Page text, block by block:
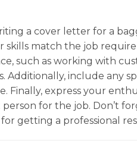
a cover letter for a
skills match the job
such as working with
Additionally, include any
Finally, express your
for the job. Don’t
for getting a professional